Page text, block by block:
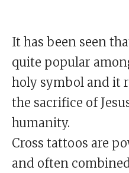
It has been seen
quite popular
holy symbol and it
the sacrifice of
humanity.
Cross tattoos are
and often